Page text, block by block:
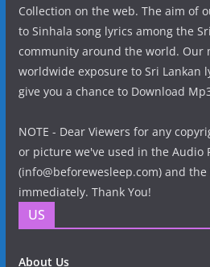
Collection on the web. The aim of
to Sinhala song lyrics among the
community around the world. Our
worldwide exposure to Sri Lankan
give you a chance to Download
NOTE - Dear Viewers for any
or picture we've used in the Audio
(info@beforewesleep.com) and
immediately. Thank You!
US
About Us